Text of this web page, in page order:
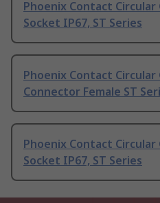
Phoenix Contact Circular
Socket IP67, ST Series
Phoenix Contact Circular
Connector Female ST
Phoenix Contact Circular
Socket IP67, ST Series